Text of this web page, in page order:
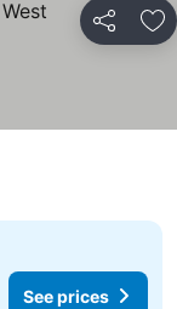
Share
See prices